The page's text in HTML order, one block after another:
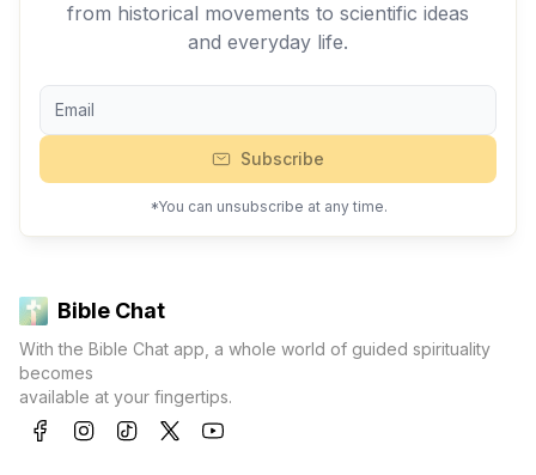
from historical movements to scientific ideas
and everyday life.
Subscribe
*You can unsubscribe at any time.
Bible Chat
With the Bible Chat app, a whole world of guided spirituality
becomes
available at your fingertips.